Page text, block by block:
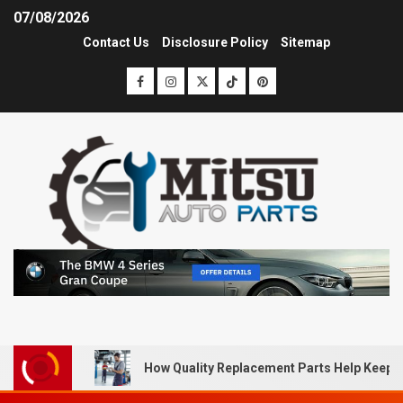
07/08/2026
Contact Us Disclosure Policy Sitemap
How Quality Replacement Parts Help Keep